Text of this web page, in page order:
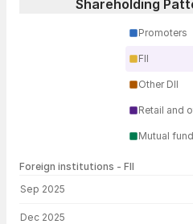
Shareholding
Promoters
FII
Other DII
Retail and
Mutual
Foreign institutions - FII
Sep 2025
Dec 2025